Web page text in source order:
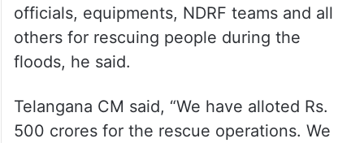
officials, equipments, NDRF teams and all
others for rescuing people during the
floods, he said.
Telangana CM said, “We have alloted Rs.
500 crores for the rescue operations. We